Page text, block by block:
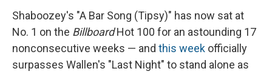
Shaboozey's "A Bar Song (Tipsy)" has now sat at
No. 1 on the BillboardHot 100 for an astounding 17
nonconsecutive weeks — and this week officially
surpasses Wallen's "Last Night" to stand alone as